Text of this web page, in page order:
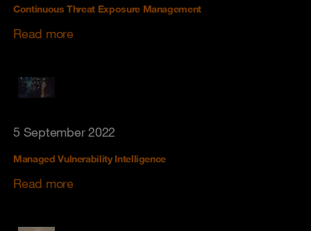
Continuous Threat Exposure Management
Read more
5 September 2022
Managed Vulnerability Intelligence
Read more